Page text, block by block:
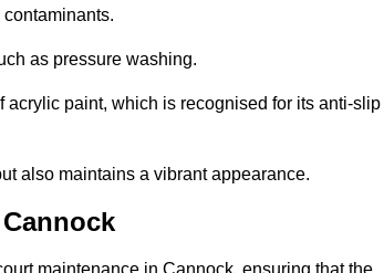
as pressure washing.
paint, which is recognised for its anti-slip
also maintains a vibrant appearance.